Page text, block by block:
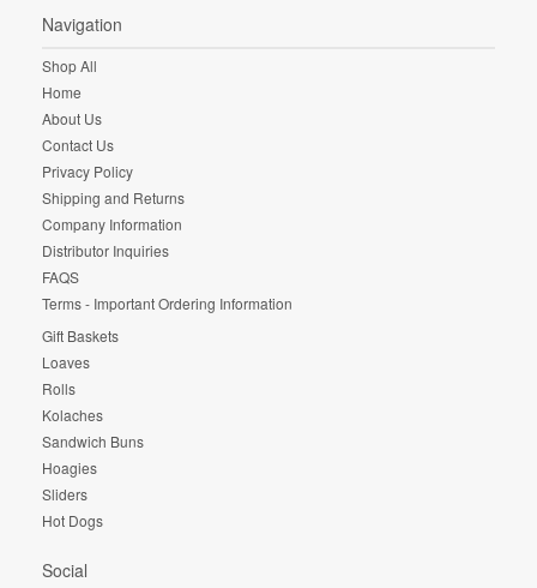
Navigation
Shop All
Home
About Us
Contact Us
Privacy Policy
Shipping and Returns
Company Information
Distributor Inquiries
FAQS
Terms - Important Ordering Information
Gift Baskets
Loaves
Rolls
Kolaches
Sandwich Buns
Hoagies
Sliders
Hot Dogs
Social